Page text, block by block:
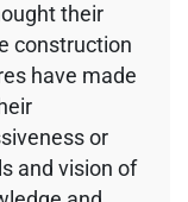
their
construction
have made
or
and vision of